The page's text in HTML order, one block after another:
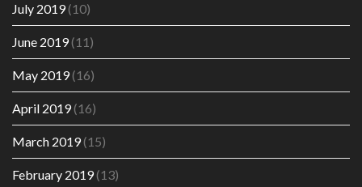
July 2019(10)
June 2019(11)
May 2019(16)
April 2019(16)
March 2019(15)
February 2019(13)